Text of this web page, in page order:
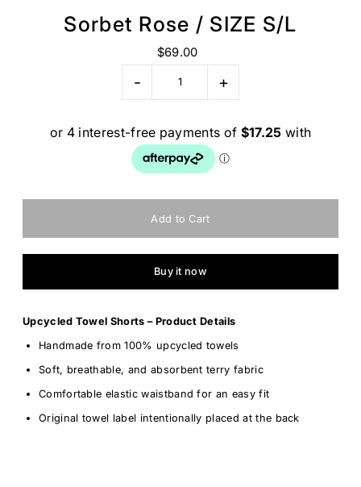
Sorbet Rose / SIZE S/L
$69.00
- +
Buy it now
Upcycled Towel Shorts – Product Details
Handmade from 100% upcycled towels
Soft, breathable, and absorbent terry fabric
Comfortable elastic waistband for an easy fit
Original towel label intentionally placed at the back